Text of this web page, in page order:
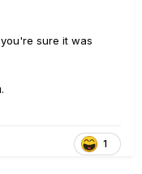
sure it was
1